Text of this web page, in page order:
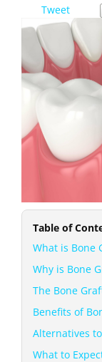
Tweet
Table of
What is Bone
Why is Bone
The Bone
Benefits of
Alternatives
What to